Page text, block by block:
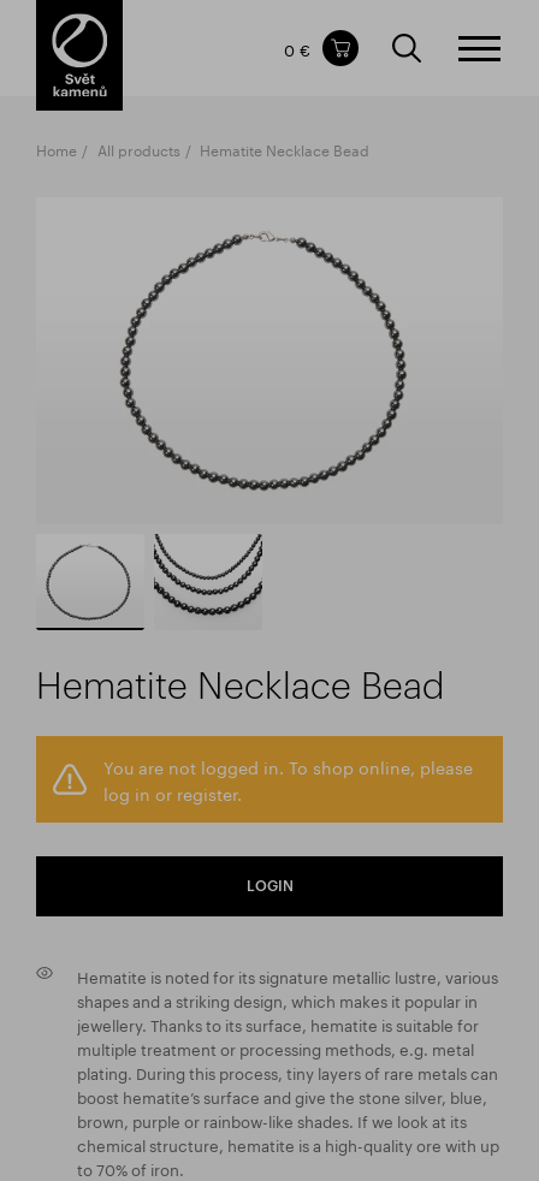
Items in your shopping cart
TOTAL PRICE
0 €
Home All products Hematite Necklace Bead
Hematite Necklace Bead
You are not logged in. To shop online, please
log in or register.
LOGIN
Hematite is noted for its signature metallic lustre, various
shapes and a striking design, which makes it popular in
jewellery. Thanks to its surface, hematite is suitable for
multiple treatment or processing methods, e.g. metal
plating. During this process, tiny layers of rare metals can
boost hematite’s surface and give the stone silver, blue,
brown, purple or rainbow-like shades. If we look at its
chemical structure, hematite is a high-quality ore with up
to 70% of iron.